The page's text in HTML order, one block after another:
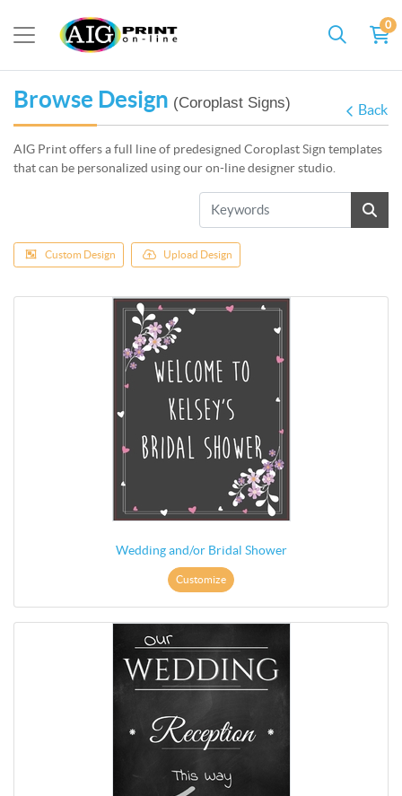
0
Browse Design (Coroplast Signs) Back
AIG Print offers a full line of predesigned Coroplast Sign templates
that can be personalized using our on-line designer studio.
Custom Design Upload Design
Wedding and/or Bridal Shower
Customize